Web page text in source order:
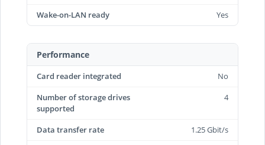
Wake-on-LAN ready
Yes
Performance
Card reader integrated
No
Number of storage drives
supported
4
Data transfer rate
1.25 Gbit/s